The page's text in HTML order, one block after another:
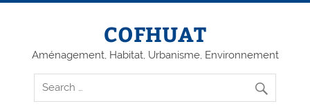
Skip
COFHUAT
Aménagement, Habitat, Urbanisme, Environnement